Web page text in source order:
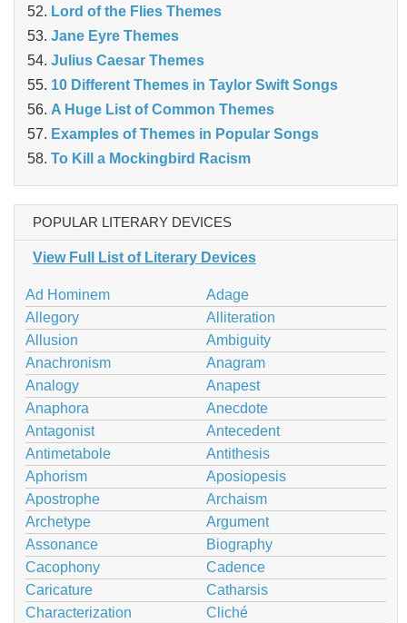
Lord of the Flies Themes
Jane Eyre Themes
Julius Caesar Themes
10 Different Themes in Taylor Swift Songs
A Huge List of Common Themes
Examples of Themes in Popular Songs
To Kill a Mockingbird Racism
POPULAR LITERARY DEVICES
View Full List of Literary Devices
Ad Hominem
Adage
Allegory
Alliteration
Allusion
Ambiguity
Anachronism
Anagram
Analogy
Anapest
Anaphora
Anecdote
Antagonist
Antecedent
Antimetabole
Antithesis
Aphorism
Aposiopesis
Apostrophe
Archaism
Archetype
Argument
Assonance
Biography
Cacophony
Cadence
Caricature
Catharsis
Characterization
Cliché